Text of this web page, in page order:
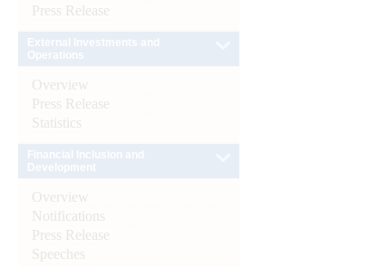
Press Release
Overview
Press Release
Statistics
Overview
Notifications
Press Release
Speeches